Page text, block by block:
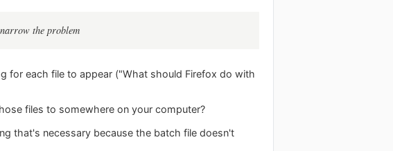
the problem
for each file to appear ("What should Firefox do with
files to somewhere on your computer?
that's necessary because the batch file doesn't